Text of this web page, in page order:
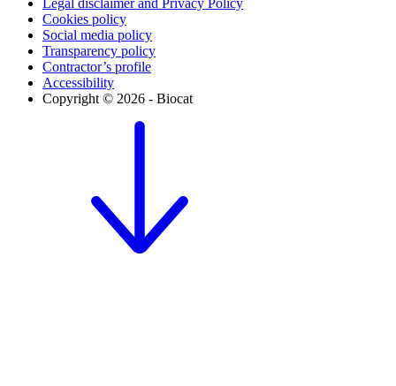
Legal disclaimer and Privacy Policy
Cookies policy
Social media policy
Transparency policy
Contractor’s profile
Accessibility
Copyright © 2026 - Biocat